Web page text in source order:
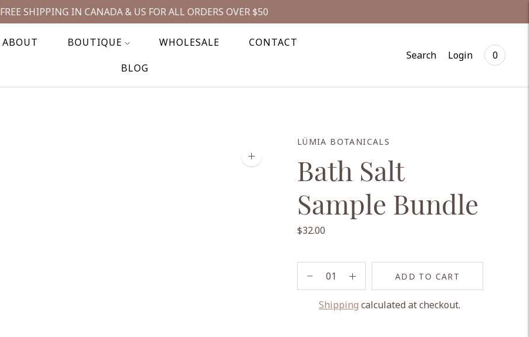
FREE SHIPPING IN CANADA & US FOR ALL ORDERS OVER $50
ABOUT BOUTIQUE WHOLESALE
CONTACT
BLOG
Search Login 0
LÜMIA BOTANICALS
Bath Salt
Sample Bundle
$32.00
ADD TO CART
Shipping calculated at checkout.